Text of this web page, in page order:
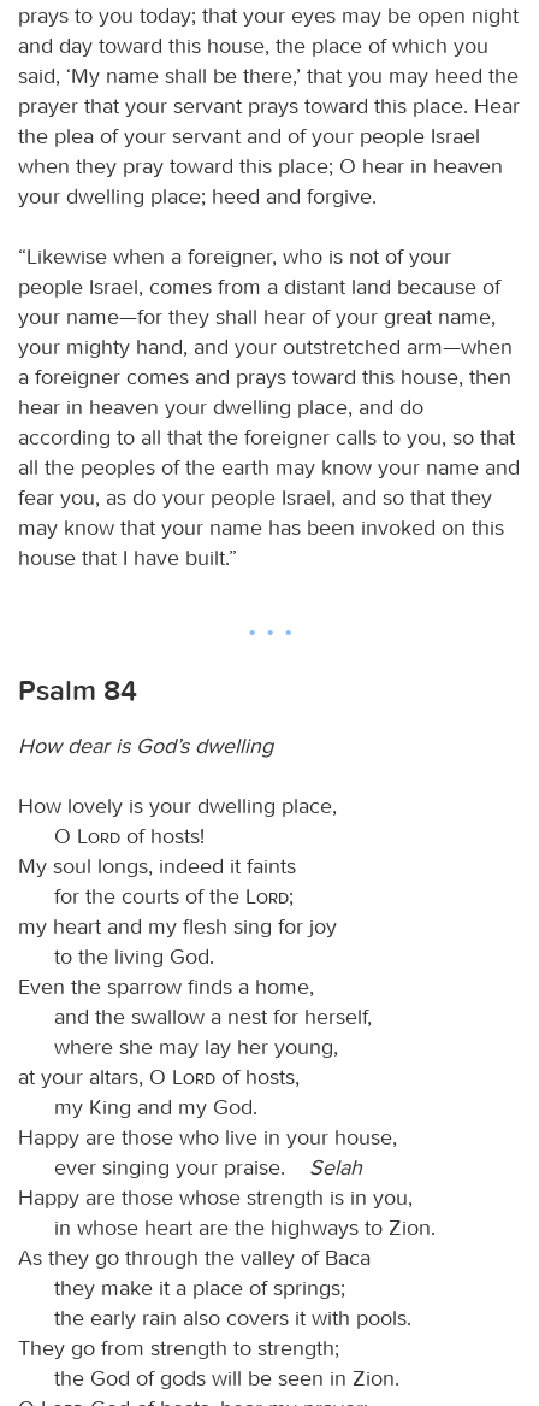
prays to you today; that your eyes may be open night
and day toward this house, the place of which you
said, ‘My name shall be there,’ that you may heed the
prayer that your servant prays toward this place. Hear
the plea of your servant and of your people Israel
when they pray toward this place; O hear in heaven
your dwelling place; heed and forgive.
“Likewise when a foreigner, who is not of your
people Israel, comes from a distant land because of
your name—for they shall hear of your great name,
your mighty hand, and your outstretched arm—when
a foreigner comes and prays toward this house, then
hear in heaven your dwelling place, and do
according to all that the foreigner calls to you, so that
all the peoples of the earth may know your name and
fear you, as do your people Israel, and so that they
may know that your name has been invoked on this
house that I have built.”
Psalm 84
How dear is God’s dwelling
How lovely is your dwelling place,
O
Lord of hosts!
My soul longs, indeed it faints
for the courts of the
Lord;
my heart and my flesh sing for joy
to the living God.
Even the sparrow finds a home,
and the swallow a nest for herself,
where she may lay her young,
at your altars, O
Lord of hosts,
my King and my God.
Happy are those who live in your house,
ever singing your praise. Selah
Happy are those whose strength is in you,
in whose heart are the highways to Zion.
As they go through the valley of Baca
they make it a place of springs;
the early rain also covers it with pools.
They go from strength to strength;
the God of gods will be seen in Zion.